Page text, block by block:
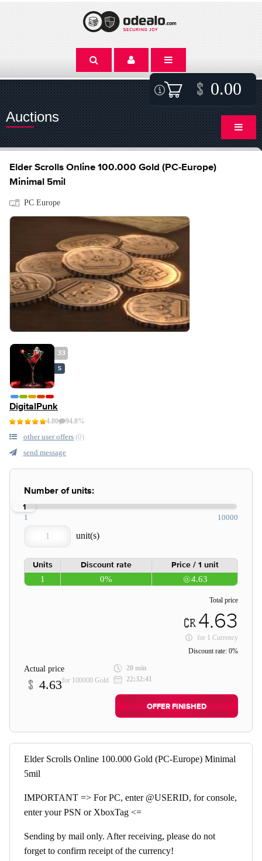
0.00
Auctions
Elder Scrolls Online 100.000 Gold (PC-Europe)
Minimal 5mil
PC Europe
33
S
DigitalPunk
4.80 94.8%
other user offers (0)
send message
Number of units:
1
1 10000
Units Discount rate Price / 1 unit
1 0% 4.63
Total price
4.63
for 1 Currency
Discount rate: 0%
Actual price
4.63for 100000 Gold
20 min
22:32:41
OFFER FINISHED
Elder Scrolls Online 100.000 Gold (PC-Europe) Minimal
5mil
IMPORTANT => For PC, enter @USERID, for console,
enter your PSN or XboxTag <=
Sending by mail only. After receiving, please do not
forget to confirm receipt of the currency!